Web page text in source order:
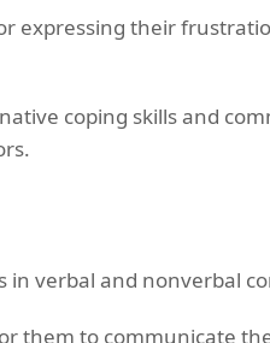
expressing their
coping skills and
in verbal and nonverbal
them to communicate